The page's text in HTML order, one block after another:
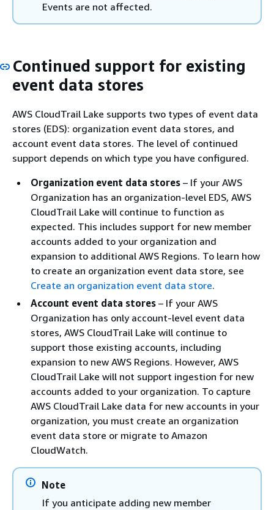
Events are not affected.
Continued support for existing
event data stores
AWS CloudTrail Lake supports two types of event data
stores (EDS): organization event data stores, and
account event data stores. The level of continued
support depends on which type you have configured.
Organization event data stores – If your AWS
Organization has an organization-level EDS, AWS
CloudTrail Lake will continue to function as
expected. This includes support for new member
accounts added to your organization and
expansion to additional AWS Regions. To learn how
to create an organization event data store, see
Create an organization event data store.
Account event data stores – If your AWS
Organization has only account-level event data
stores, AWS CloudTrail Lake will continue to
support those existing accounts, including
expansion to new AWS Regions. However, AWS
CloudTrail Lake will not support ingestion for new
accounts added to your organization. To capture
AWS CloudTrail Lake data for new accounts in your
organization, you must create an organization
event data store or migrate to Amazon
CloudWatch.
Note
If you anticipate adding new member